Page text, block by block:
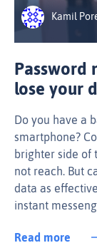
Kamil
Password
lose your
Do you have a
smartphone?
brighter side of
not reach. But
data as
instant
Read more